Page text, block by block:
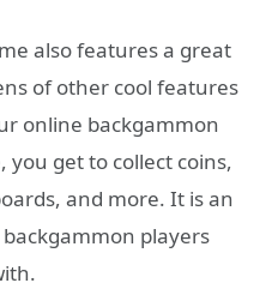
also features a great
of other cool features
online backgammon
you get to collect coins,
and more. It is an
players